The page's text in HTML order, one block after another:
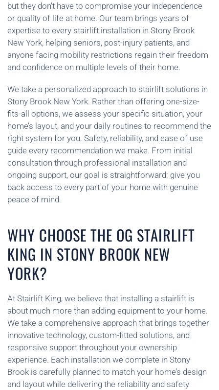
but they don’t have to compromise your independence
or quality of life at home. Our team brings years of
expertise to every stairlift installation in Stony Brook
New York, helping seniors, post-injury patients, and
anyone facing mobility restrictions regain their freedom
and confidence on multiple levels of their home.
We take a personalized approach to stairlift solutions in
Stony Brook New York. Rather than offering one-size-
fits-all options, we assess your specific situation, your
home’s layout, and your daily routines to recommend the
right system for you. Safety, reliability, and ease of use
guide every recommendation we make. From initial
consultation through professional installation and
ongoing support, our goal is straightforward: give you
back access to every part of your home with genuine
peace of mind.
WHY CHOOSE THE OG STAIRLIFT
KING IN STONY BROOK NEW
YORK?
At Stairlift King, we believe that installing a stairlift is
about much more than adding equipment to your home.
We take a comprehensive approach that brings together
innovative technology, custom-fitted solutions, and
responsive support throughout your ownership
experience. Each installation we complete in Stony
Brook is carefully planned to match your home’s design
and layout while delivering the reliability and safety